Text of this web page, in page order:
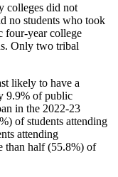
colleges did not
no students who took
four-year college
Only two tribal
likely to have a
9.9% of public
in the 2022-23
of students attending
attending
than half (55.8%) of